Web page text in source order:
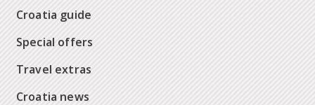
Croatia guide
Special offers
Travel extras
Croatia news